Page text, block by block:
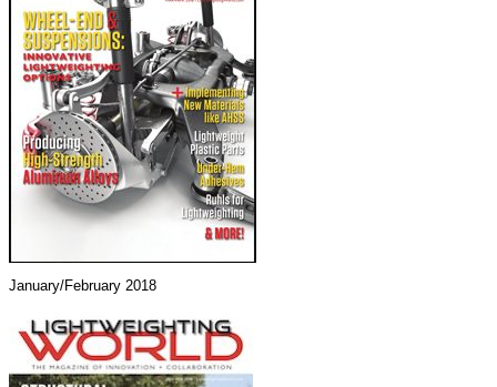
January/February 2018